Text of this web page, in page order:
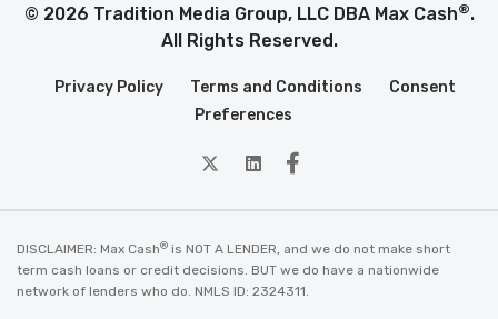
© 2026 Tradition Media Group, LLC DBA Max Cash®.
All Rights Reserved.
Privacy Policy Terms and Conditions
Consent
Preferences
twitterLinkedin
Facebook
DISCLAIMER: Max Cash® is NOT A LENDER, and we do not make short
term cash loans or credit decisions. BUT we do have a nationwide
network of lenders who do. NMLS ID: 2324311.